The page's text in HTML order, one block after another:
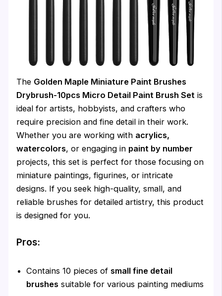
The Golden Maple Miniature Paint Brushes
Drybrush-10pcs Micro Detail Paint Brush Set is
ideal for artists, hobbyists, and crafters who
require precision and fine detail in their work.
Whether you are working with acrylics,
watercolors, or engaging in paint by number
projects, this set is perfect for those focusing on
miniature paintings, figurines, or intricate
designs. If you seek high-quality, small, and
reliable brushes for detailed artistry, this product
is designed for you.
Pros:
Contains 10 pieces ofsmall fine detail
brushes suitable for various painting mediums